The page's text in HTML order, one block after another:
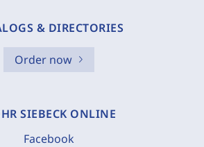
& DIRECTORIES
Order now
SIEBECK ONLINE
Facebook